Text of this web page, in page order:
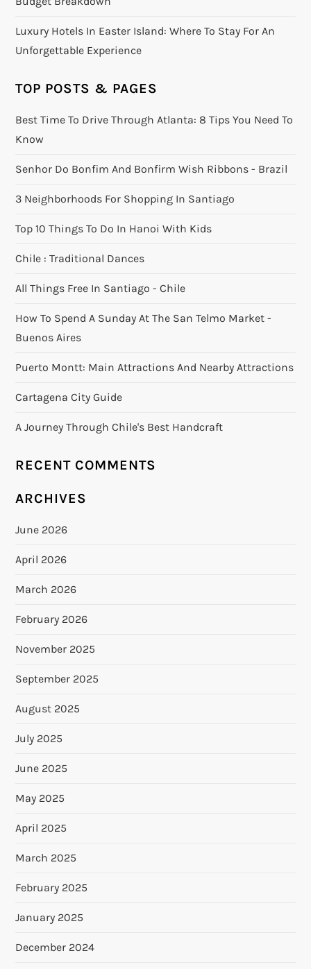
Luxury Hotels In Easter Island: Where To Stay For An
Unforgettable Experience
TOP POSTS & PAGES
Best Time To Drive Through Atlanta: 8 Tips You Need To
Know
Senhor Do Bonfim And Bonfirm Wish Ribbons - Brazil
3 Neighborhoods For Shopping In Santiago
Top 10 Things To Do In Hanoi With Kids
Chile : Traditional Dances
All Things Free In Santiago - Chile
How To Spend A Sunday At The San Telmo Market -
Buenos Aires
Puerto Montt: Main Attractions And Nearby Attractions
Cartagena City Guide
A Journey Through Chile's Best Handcraft
RECENT COMMENTS
ARCHIVES
June 2026
April 2026
March 2026
February 2026
November 2025
September 2025
August 2025
July 2025
June 2025
May 2025
April 2025
March 2025
February 2025
January 2025
December 2024